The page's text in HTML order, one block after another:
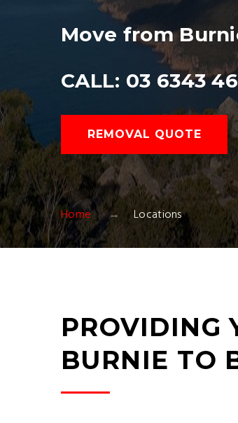
Move from
CALL: 03 6343
REMOVAL QUOTE
Home Locations
PROVIDING
BURNIE TO